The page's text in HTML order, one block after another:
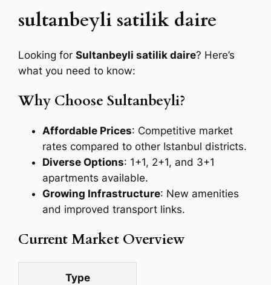
sultanbeyli satilik daire
Looking forSultanbeyli satilik daire? Here’s
what you need to know:
Why Choose Sultanbeyli?
Affordable Prices: Competitive market
rates compared to other Istanbul districts.
Diverse Options: 1+1, 2+1, and 3+1
apartments available.
Growing Infrastructure: New amenities
and improved transport links.
Current Market Overview
Type